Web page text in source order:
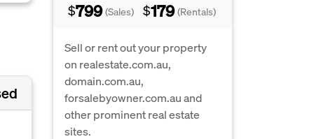
$799 (Sales) $179 (Rentals)
Sell or rent out your property
on realestate.com.au,
domain.com.au,
forsalebyowner.com.au and
other prominent real estate
sites.